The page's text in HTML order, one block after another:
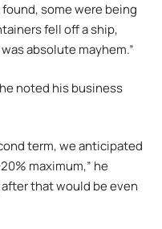
some were being
fell off a ship,
absolute mayhem.”
noted his business
term, we anticipated
maximum,” he
that would be even